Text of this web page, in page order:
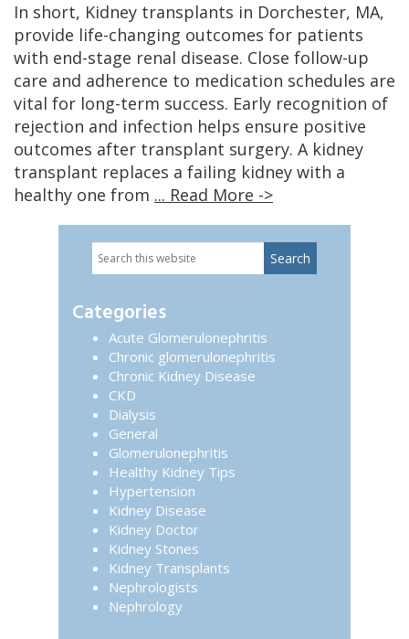
In short, Kidney transplants in Dorchester, MA,
provide life-changing outcomes for patients
with end-stage renal disease. Close follow-up
care and adherence to medication schedules are
vital for long-term success. Early recognition of
rejection and infection helps ensure positive
outcomes after transplant surgery. A kidney
transplant replaces a failing kidney with a
healthy one from ... Read More ->
Primary
Sidebar
Search
this
Categories
Acute Glomerulonephritis
Chronic glomerulonephritis
Chronic Kidney Disease
CKD
Dialysis
General
Glomerulonephritis
Healthy Kidney Tips
Hypertension
Kidney Disease
Kidney Doctor
Kidney Stones
Kidney Transplants
Nephrologists
Nephrology